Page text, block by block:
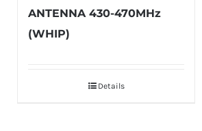
ANTENNA 430-470MHz
(WHIP)
Details